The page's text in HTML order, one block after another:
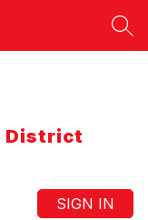
District
SIGN IN